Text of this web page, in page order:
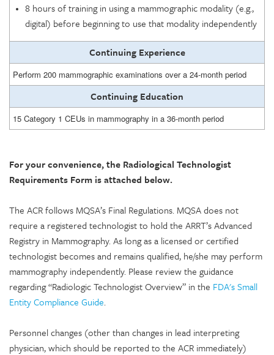
8 hours of training in using a mammographic modality (e.g.,
digital) before beginning to use that modality independently
Continuing Experience
Perform 200 mammographic examinations over a 24-month period
Continuing Education
15 Category 1 CEUs in mammography in a 36-month period
For your convenience, the Radiological Technologist
Requirements Form is attached below.
The ACR follows MQSA’s Final Regulations. MQSA does not
require a registered technologist to hold the ARRT’s Advanced
Registry in Mammography. As long as a licensed or certified
technologist becomes and remains qualified, he/she may perform
mammography independently. Please review the guidance
regarding “Radiologic Technologist Overview” in the FDA's Small
Entity Compliance Guide.
Personnel changes (other than changes in lead interpreting
physician, which should be reported to the ACR immediately)